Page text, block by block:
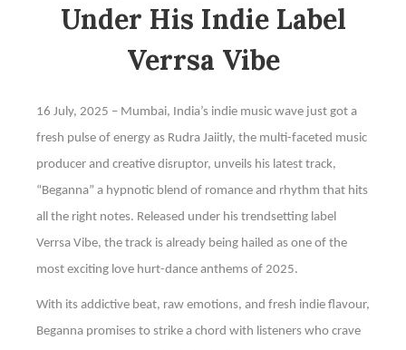
Under His Indie Label
Verrsa Vibe
16 July, 2025 – Mumbai, India’s indie music wave just got a
fresh pulse of energy as Rudra Jaiitly, the multi-faceted music
producer and creative disruptor, unveils his latest track,
“Beganna” a hypnotic blend of romance and rhythm that hits
all the right notes. Released under his trendsetting label
Verrsa Vibe, the track is already being hailed as one of the
most exciting love hurt-dance anthems of 2025.
With its addictive beat, raw emotions, and fresh indie flavour,
Beganna promises to strike a chord with listeners who crave